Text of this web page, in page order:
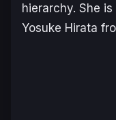
hierarchy. She
Yosuke Hirata